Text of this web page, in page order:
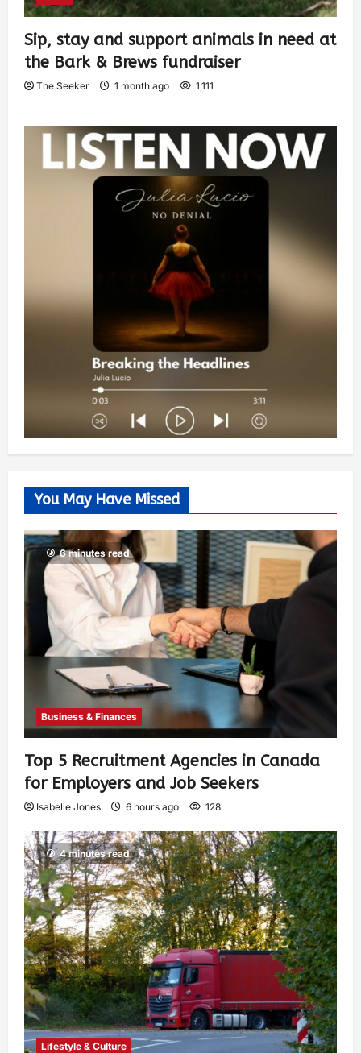
Sip, stay and support animals in need at
the Bark & Brews fundraiser
The Seeker 1 month ago 1,111
You May Have Missed
6 minutes read
Business & Finances
Top 5 Recruitment Agencies in Canada
for Employers and Job Seekers
Isabelle Jones 6 hours ago 128
4 minutes read
Lifestyle & Culture